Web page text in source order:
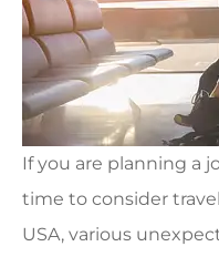
If you are planning a
time to consider
USA, various